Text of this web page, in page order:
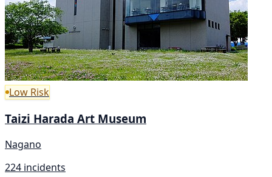
Low Risk
Taizi Harada Art Museum
Nagano
224 incidents